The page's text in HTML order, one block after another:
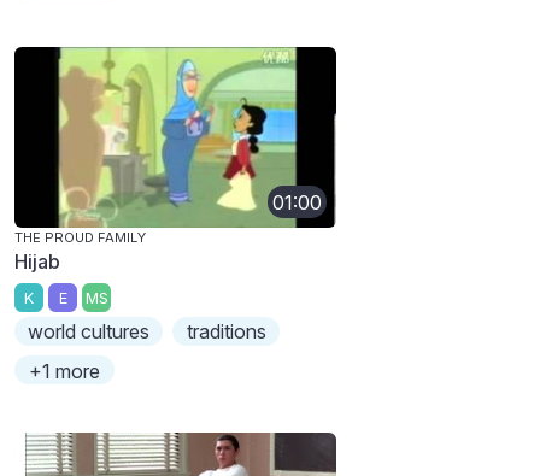
01:00
THE PROUD FAMILY
Hijab
K E MS
world cultures
traditions
+1 more